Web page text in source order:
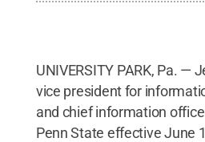
UNIVERSITY PARK, Pa. —
vice president for
and chief information
Penn State effective June